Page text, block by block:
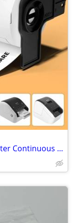
8-Pack Unistar - Brother QL Label Printer Continuous Label (2.4 in x 1